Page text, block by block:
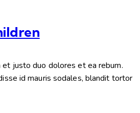
justo duo dolores et ea rebum.
id mauris sodales, blandit tortor